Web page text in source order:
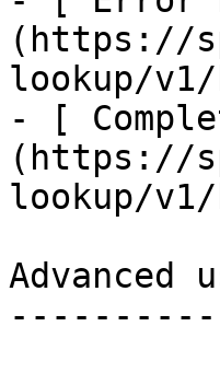
(https://
lookup/
- [
(https://
lookup/v1/
Advanced